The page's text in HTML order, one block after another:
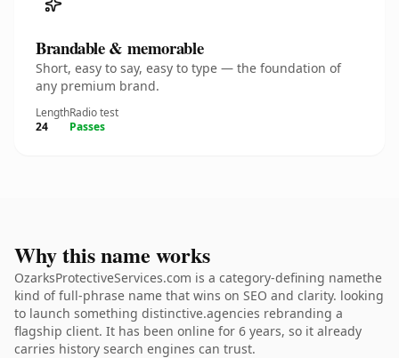
Brandable & memorable
Short, easy to say, easy to type — the foundation of
any premium brand.
Length
24
Radio test
Passes
Why this name works
OzarksProtectiveServices.com is a category-defining namethe
kind of full-phrase name that wins on SEO and clarity. looking
to launch something distinctive.agencies rebranding a
flagship client. It has been online for 6 years, so it already
carries history search engines can trust.